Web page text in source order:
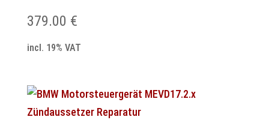
379.00 €
incl. 19% VAT